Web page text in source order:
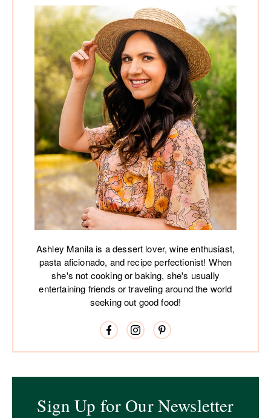
Ashley Manila is a dessert lover, wine enthusiast,
pasta aficionado, and recipe perfectionist! When
she's not cooking or baking, she's usually
entertaining friends or traveling around the world
seeking out good food!
Sign Up for Our Newsletter